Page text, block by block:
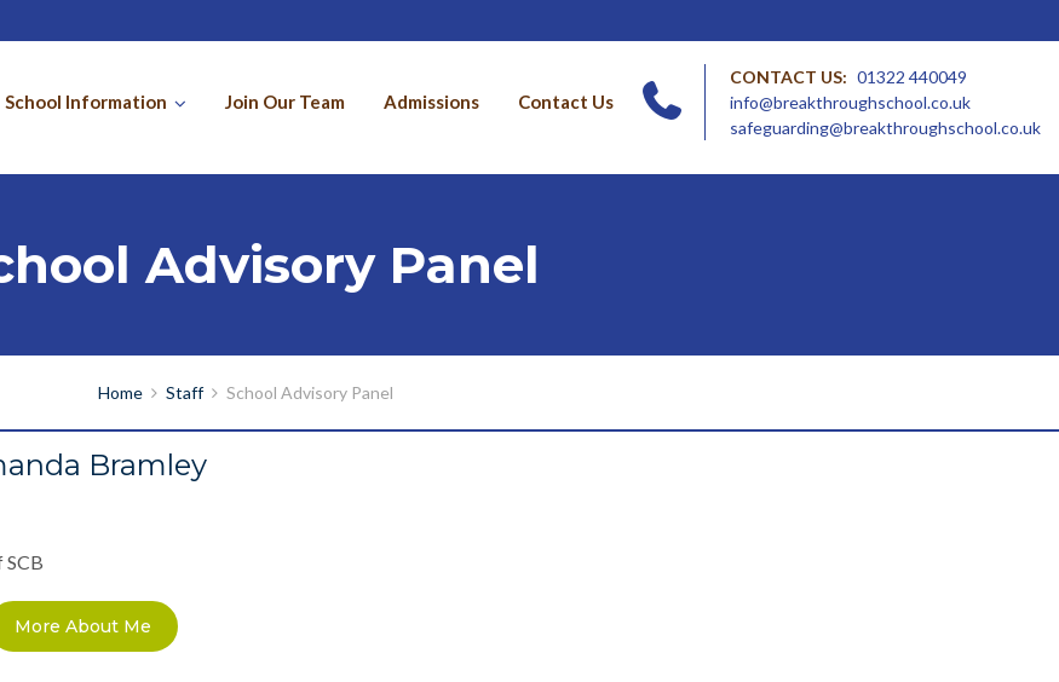
School Information Join Our Team Admissions Contact Us
CONTACT US: 01322 440049
info@breakthroughschool.co.uk
safeguarding@breakthroughschool.co.uk
Advisory Panel
Home Staff School Advisory Panel
Bramley
SCB
More About Me